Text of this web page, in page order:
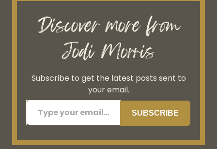
Discover more from
Jodi Morris
Subscribe to get the latest posts sent to
your email.
Type your email…
SUBSCRIBE